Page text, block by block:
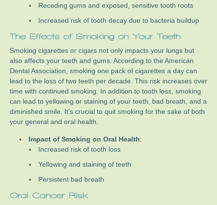
Receding gums and exposed, sensitive tooth roots
Increased risk of tooth decay due to bacteria buildup
The Effects of Smoking on Your Teeth
Smoking cigarettes or cigars not only impacts your lungs but
also affects your teeth and gums. According to the American
Dental Association, smoking one pack of cigarettes a day can
lead to the loss of two teeth per decade. This risk increases over
time with continued smoking. In addition to tooth loss, smoking
can lead to yellowing or staining of your teeth, bad breath, and a
diminished smile. It’s crucial to quit smoking for the sake of both
your general and oral health.
Impact of Smoking on Oral Health:
Increased risk of tooth loss
Yellowing and staining of teeth
Persistent bad breath
Oral Cancer Risk